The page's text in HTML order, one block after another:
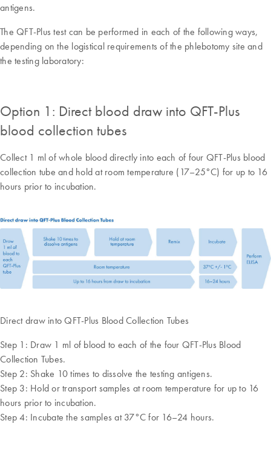
antigens.
The QFT-Plus test can be performed in each of the following ways,
depending on the logistical requirements of the phlebotomy site and
the testing laboratory:
Option 1: Direct blood draw into QFT-Plus
blood collection tubes
Collect 1 ml of whole blood directly into each of four QFT-Plus blood
collection tube and hold at room temperature (17–25°C) for up to 16
hours prior to incubation.
Direct draw into QFT-Plus Blood Collection Tubes
Step 1: Draw 1 ml of blood to each of the four QFT-Plus Blood
Collection Tubes.
Step 2: Shake 10 times to dissolve the testing antigens.
Step 3: Hold or transport samples at room temperature for up to 16
hours prior to incubation.
Step 4: Incubate the samples at 37°C for 16–24 hours.